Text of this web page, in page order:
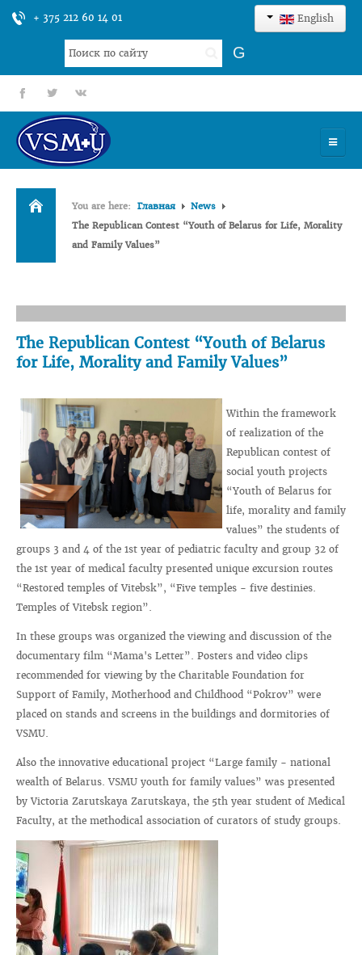
+ 375 212 60 14 01 English
Search
...
G
fb tt gp
HOME
UNIVERSITY
INTERNATIONAL ACTIVITY
COMMENTS OF GRADUATES
You are here: Главная
News
The Republican Contest “Youth of Belarus for Life, Morality
and Family Values”
The Republican Contest “Youth of Belarus
for Life, Morality and Family Values”
Within the framework
of realization of the
Republican contest of
social youth projects
“Youth of Belarus for
life, morality and family
values” the students of
groups 3 and 4 of the 1st year of pediatric faculty and group 32 of
the 1st year of medical faculty presented unique excursion routes
“Restored temples of Vitebsk”, “Five temples - five destinies.
Temples of Vitebsk region”.
In these groups was organized the viewing and discussion of the
documentary film “Mama's Letter”. Posters and video clips
recommended for viewing by the Charitable Foundation for
Support of Family, Motherhood and Childhood “Pokrov” were
placed on stands and screens in the buildings and dormitories of
VSMU.
Also the innovative educational project “Large family - national
wealth of Belarus. VSMU youth for family values” was presented
by Victoria Zarutskaya Zarutskaya, the 5th year student of Medical
Faculty, at the methodical association of curators of study groups.